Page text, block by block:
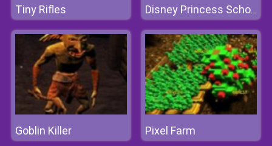
Tiny Rifles Disney Princess School Fashion
Goblin Killer Pixel Farm